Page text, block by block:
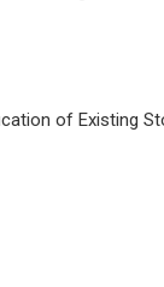
of Existing